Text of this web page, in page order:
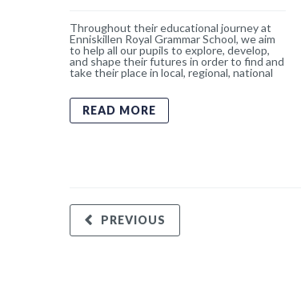
Throughout their educational journey at
Enniskillen Royal Grammar School, we aim
to help all our pupils to explore, develop,
and shape their futures in order to find and
take their place in local, regional, national
READ MORE
PREVIOUS